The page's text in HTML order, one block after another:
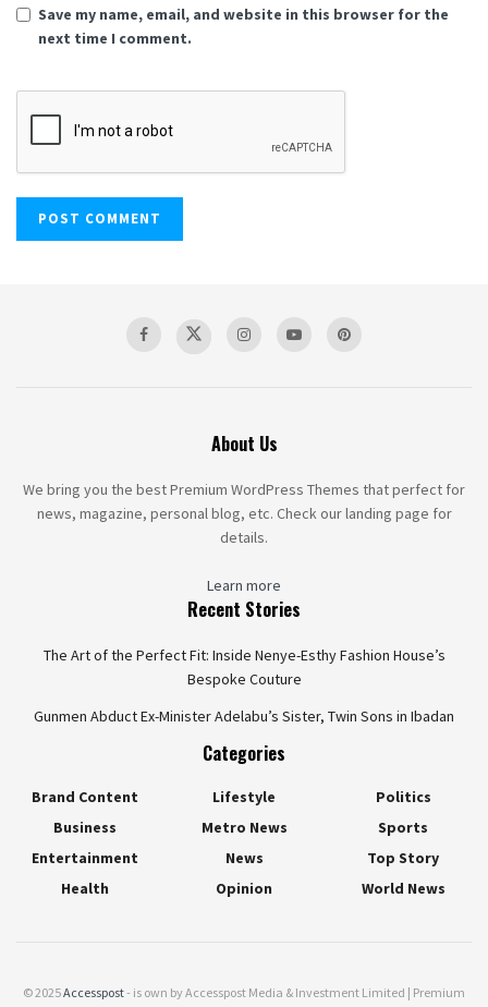
Save my name, email, and website in this browser for the
next time I comment.
About Us
We bring you the best Premium WordPress Themes that perfect for
news, magazine, personal blog, etc. Check our landing page for
details.
Learn more
Recent Stories
The Art of the Perfect Fit: Inside Nenye-Esthy Fashion House’s
Bespoke Couture
Gunmen Abduct Ex-Minister Adelabu’s Sister, Twin Sons in Ibadan
Categories
Brand Content
Business
Entertainment
Health
Lifestyle
Metro News
News
Opinion
Politics
Sports
Top Story
World News
© 2025Accesspost- is own by Accesspost Media & Investment Limited | Premium